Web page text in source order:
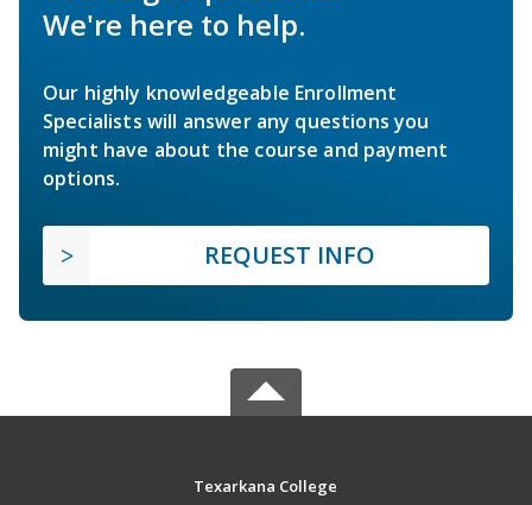
We're here to help.
Our highly knowledgeable Enrollment
Specialists will answer any questions you
might have about the course and payment
options.
REQUEST INFO
Texarkana College